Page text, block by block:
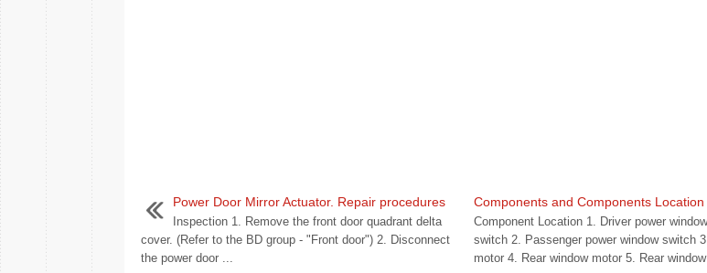
Power Door Mirror Actuator. Repair procedures
Inspection 1. Remove the front door quadrant delta
cover. (Refer to the BD group - "Front door") 2. Disconnect
the power door ...
Components and Components Location
Component Location 1. Driver power
switch 2. Passenger power window switch
motor 4. Rear window motor 5. Rear